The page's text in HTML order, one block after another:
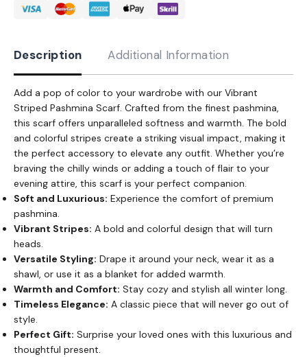
of
quantity
Description Additional Information
Add a pop of color to your wardrobe with our Vibrant
Striped Pashmina Scarf. Crafted from the finest pashmina,
this scarf offers unparalleled softness and warmth. The bold
and colorful stripes create a striking visual impact, making it
the perfect accessory to elevate any outfit. Whether you’re
braving the chilly winds or adding a touch of flair to your
evening attire, this scarf is your perfect companion.
Soft and Luxurious: Experience the comfort of premium
pashmina.
Vibrant Stripes: A bold and colorful design that will turn
heads.
Versatile Styling: Drape it around your neck, wear it as a
shawl, or use it as a blanket for added warmth.
Warmth and Comfort: Stay cozy and stylish all winter long.
Timeless Elegance: A classic piece that will never go out of
style.
Perfect Gift: Surprise your loved ones with this luxurious and
thoughtful present.